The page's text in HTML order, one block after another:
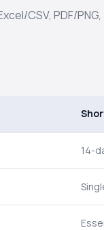
CSV, PDF/
14-